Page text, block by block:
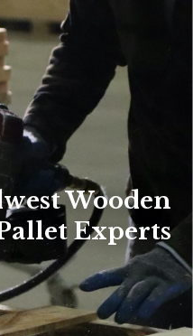
Wooden
Experts